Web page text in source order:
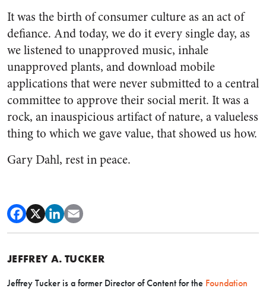
It was the birth of consumer culture as an act of
defiance. And today, we do it every single day, as
we listened to unapproved music, inhale
unapproved plants, and download mobile
applications that were never submitted to a central
committee to approve their social merit. It was a
rock, an inauspicious artifact of nature, a valueless
thing to which we gave value, that showed us how.
Gary Dahl, rest in peace.
JEFFREY A. TUCKER
Jeffrey Tucker is a former Director of Content for the Foundation